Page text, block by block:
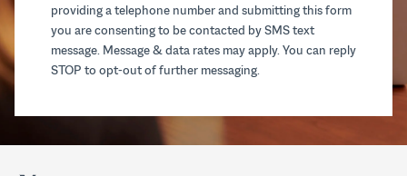
providing a telephone number and submitting this form
you are consenting to be contacted by SMS text
message. Message & data rates may apply. You can reply
STOP to opt-out of further messaging.